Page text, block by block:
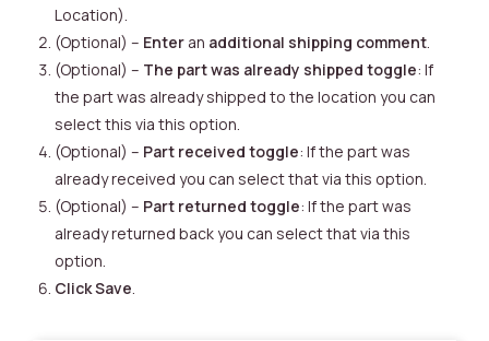
Location).
(Optional) – Enter an additional shipping comment.
(Optional) – The part was already shipped toggle: If
the part was already shipped to the location you can
select this via this option.
(Optional) – Part received toggle: If the part was
already received you can select that via this option.
(Optional) – Part returned toggle: If the part was
already returned back you can select that via this
option.
ClickSave.